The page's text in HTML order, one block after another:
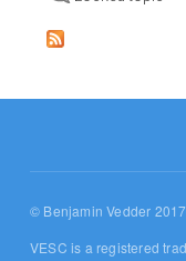
© Benjamin Vedder
VESC is a registered